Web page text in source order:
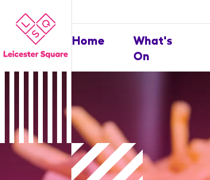
Home
What's
On